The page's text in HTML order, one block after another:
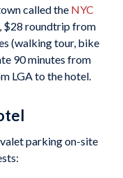
called the NYC
$28 roundtrip from
(walking tour, bike
90 minutes from
LGA to the hotel.
parking on-site